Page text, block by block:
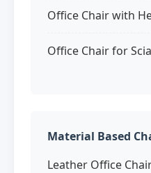
Office Chair with
Office Chair for
Material Based
Leather Office